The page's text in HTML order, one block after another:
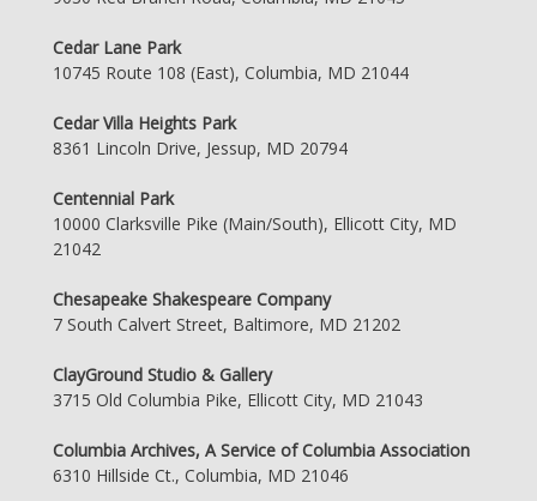
Cedar Lane Park
10745 Route 108 (East), Columbia, MD 21044
Cedar Villa Heights Park
8361 Lincoln Drive, Jessup, MD 20794
Centennial Park
10000 Clarksville Pike (Main/South), Ellicott City, MD
21042
Chesapeake Shakespeare Company
7 South Calvert Street, Baltimore, MD 21202
ClayGround Studio & Gallery
3715 Old Columbia Pike, Ellicott City, MD 21043
Columbia Archives, A Service of Columbia Association
6310 Hillside Ct., Columbia, MD 21046